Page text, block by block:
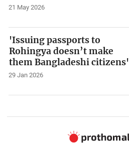
21 May 2026
'Issuing passports to
Rohingya doesn’t make
them Bangladeshi citizens'
29 Jan 2026